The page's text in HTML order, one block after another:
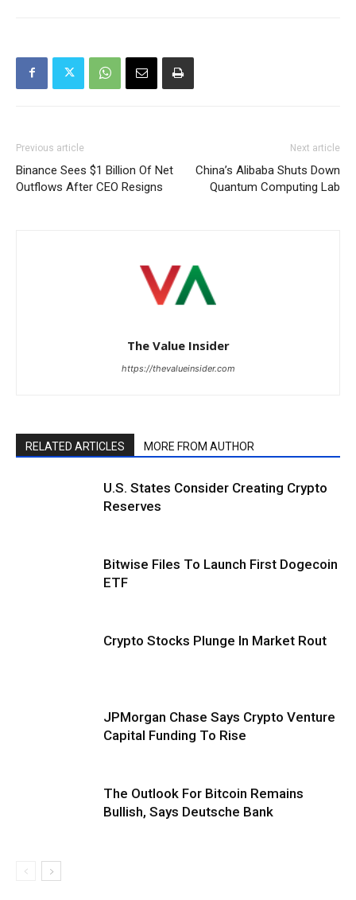
Previous article
Binance Sees $1 Billion Of Net
Outflows After CEO Resigns
Next article
China’s Alibaba Shuts Down
Quantum Computing Lab
The Value Insider
https://thevalueinsider.com
RELATED ARTICLES MORE FROM AUTHOR
U.S. States Consider Creating Crypto
Reserves
Bitwise Files To Launch First Dogecoin
ETF
Crypto Stocks Plunge In Market Rout
JPMorgan Chase Says Crypto Venture
Capital Funding To Rise
The Outlook For Bitcoin Remains
Bullish, Says Deutsche Bank